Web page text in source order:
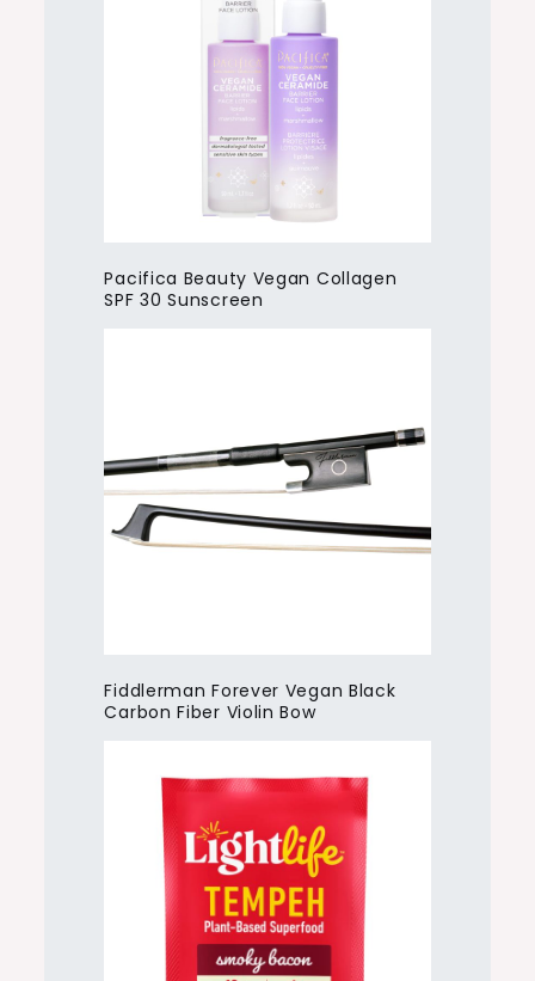
Pacifica Beauty Vegan Collagen
SPF 30 Sunscreen
Fiddlerman Forever Vegan Black
Carbon Fiber Violin Bow